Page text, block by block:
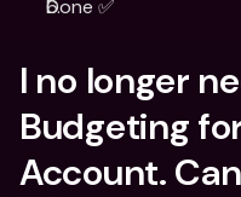
Done ✅
I no longer
Budgeting
Account.